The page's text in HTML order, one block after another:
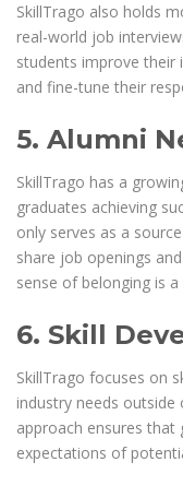
SkillTrago also holds
real-world job
students improve their
and fine-tune their
5. Alumni
SkillTrago has a
graduates achieving
only serves as a
share job openings
sense of belonging is
6. Skill
SkillTrago focuses on
industry needs
approach ensures
expectations of